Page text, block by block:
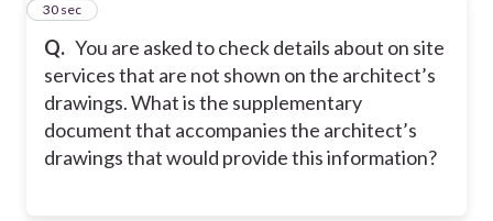
Q. You are asked to check details about on site
services that are not shown on the architect’s
drawings. What is the supplementary
document that accompanies the architect’s
drawings that would provide this information?
15
30 sec